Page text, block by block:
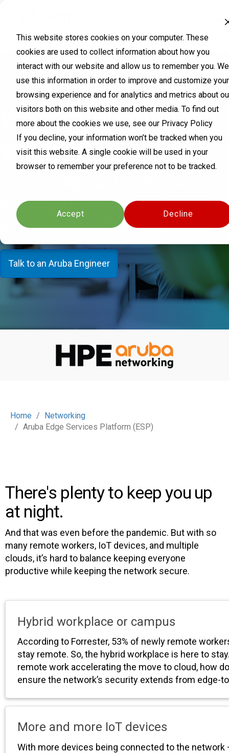
This website stores cookies on your computer. These
cookies are used to collect information about how you
interact with our website and allow us to remember you. We
use this information in order to improve and customize your
browsing experience and for analytics and metrics about
visitors both on this website and other media. To find out
more about the cookies we use, see our Privacy Policy
If you decline, your information won’t be tracked when you
visit this website. A single cookie will be used in your
browser to remember your preference not to be tracked.
Accept Decline
What's your biggest
worry?
one. Cloud. Remote workers. All
those devices. Or one big breach.
Talk to an Aruba Engineer
Home
Networking
Aruba Edge Services Platform (ESP)
There's plenty to keep you up
at night.
And that was even before the pandemic. But with so
many remote workers, IoT devices, and multiple
clouds, it’s hard to balance keeping everyone
productive while keeping the network secure.
Hybrid workplace or campus
According to Forrester, 53% of newly remote
stay remote. So, the hybrid workplace is here to
remote work accelerating the move to cloud, how
ensure the network’s security extends from edge-
More and more IoT devices
With more devices being connected to the network